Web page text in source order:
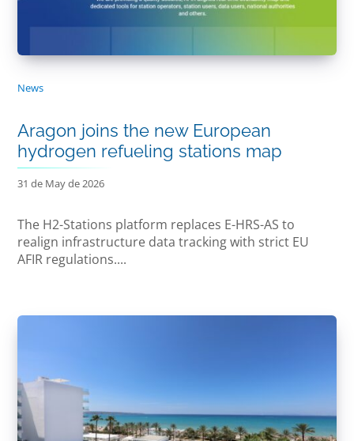
News
Aragon joins the new European
hydrogen refueling stations map
31 de May de 2026
The H2-Stations platform replaces E-HRS-AS to
realign infrastructure data tracking with strict EU
AFIR regulations....